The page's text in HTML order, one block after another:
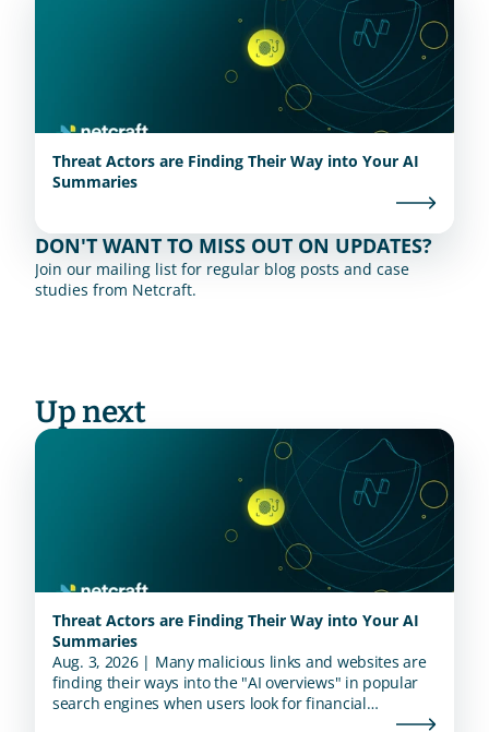
Threat Actors are Finding Their Way into Your AI
Summaries
DON'T WANT TO MISS OUT ON UPDATES?
Join our mailing list for regular blog posts and case
studies from Netcraft.
Up next
Threat Actors are Finding Their Way into Your AI
Summaries
Aug. 3, 2026 | Many malicious links and websites are
finding their ways into the "AI overviews" in popular
search engines when users look for financial